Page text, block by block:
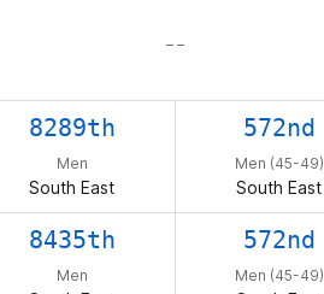
– –
8289th
Men
South East
572nd
Men (45-49)
South East
8435th
Men
572nd
Men (45-49)